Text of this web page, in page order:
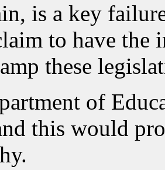
is a key
to have the
these
of
this would